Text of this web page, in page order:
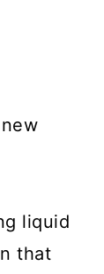
liquid
that